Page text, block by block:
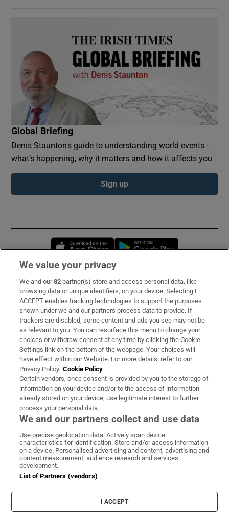
Global Briefing
Denis Staunton's guide to understanding world events -
what’s happening, why it matters and how it affects you
Sign up
Opens in new window
Subscribe
Support
About Us
Irish Times Products & Services
OUR PARTNERS:
Irish Times on WhatsApp
Irish Times on Facebook
Irish Times on X
Irish Times on LinkedIn
Irish Times on Instagram
Terms & Conditions
Cookie Information
Cookie Settings
We value your privacy
We and our82 partner(s) store and access personal data, like
browsing data or unique identifiers, on your device. Selecting I
ACCEPT enables tracking technologies to support the purposes
shown under we and our partners process data to provide. If
trackers are disabled, some content and ads you see may not be
as relevant to you. You can resurface this menu to change your
choices or withdraw consent at any time by clicking the Cookie
Settings link on the bottom of the webpage. Your choices will
have effect within our Website. For more details, refer to our
Privacy Policy. Cookie Policy
Certain vendors, once consent is provided by you to the storage of
information on your device and/or to the access of information
already stored on your device, use legitimate interest to further
process your personal data.
We and our partners collect and use data
Use precise geolocation data. Actively scan device
characteristics for identification. Store and/or access information
on a device. Personalised advertising and content, advertising and
content measurement, audience research and services
development.
List of Partners (vendors)
I ACCEPT